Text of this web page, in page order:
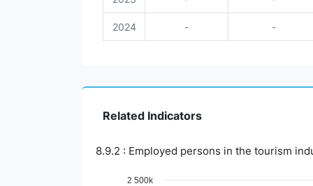
2024 - -
Related Indicators
8.9.2 : Employed persons in the tourism
Chart2 500k